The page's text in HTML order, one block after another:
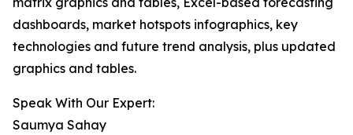
dashboards, market hotspots infographics, key
technologies and future trend analysis, plus updated
graphics and tables.
Speak With Our Expert:
Saumya Sahay